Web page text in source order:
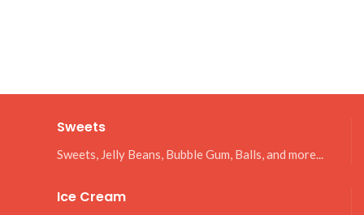
Sweets
Sweets, Jelly Beans, Bubble Gum, Balls, and more...
Ice Cream